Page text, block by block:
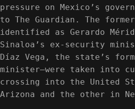
pressure on Mexico’s
to The Guardian. The
identified as Gerardo
Sinaloa’s ex-security
Díaz Vega, the state’s
minister—were taken into
crossing into the United
Arizona and the other in